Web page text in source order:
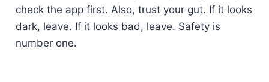
check the app first. Also, trust your gut. If it looks
dark, leave. If it looks bad, leave. Safety is
number one.